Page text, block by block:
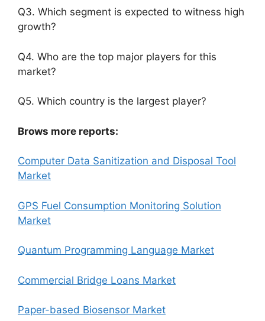
Q3. Which segment is expected to witness high
growth?
Q4. Who are the top major players for this
market?
Q5. Which country is the largest player?
Brows more reports:
Computer Data Sanitization and Disposal Tool
Market
GPS Fuel Consumption Monitoring Solution
Market
Quantum Programming Language Market
Commercial Bridge Loans Market
Paper-based Biosensor Market